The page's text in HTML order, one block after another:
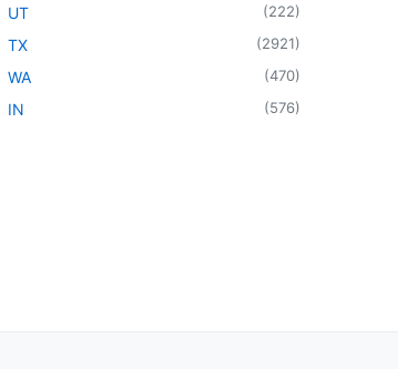
UT (222)
TX (2921)
WA (470)
IN (576)